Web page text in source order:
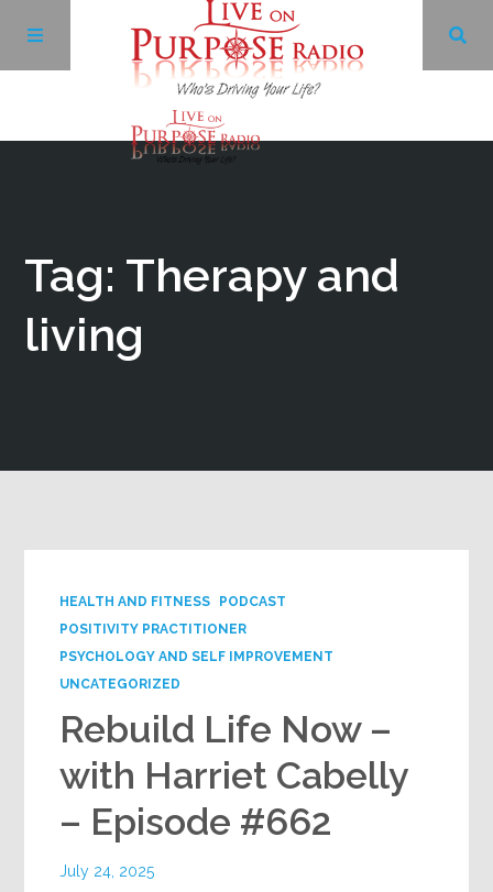
Tag: Therapy and
living
HEALTH AND FITNESS
PODCAST
POSITIVITY PRACTITIONER
PSYCHOLOGY AND SELF IMPROVEMENT
UNCATEGORIZED
Rebuild Life Now –
with Harriet Cabelly
– Episode #662
July 24, 2025